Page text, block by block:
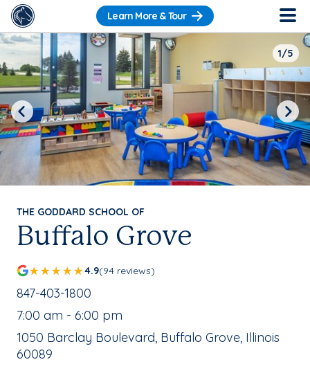
Learn More & Tour
THE GODDARD SCHOOL OF
Buffalo Grove
4.9(94 reviews)
School Phone Number:
847-403-1800
, School Hours:
7:00 am - 6:00 pm
School Address:
1050 Barclay Boulevard, Buffalo Grove, Illinois
60089
1/5
Previous Next